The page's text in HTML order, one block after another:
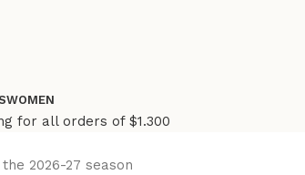
WOMEN
for all orders of $1.300
2026-27 season